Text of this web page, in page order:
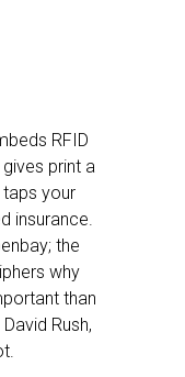
RFID
print a
your
insurance.
the
why
than
Rush,